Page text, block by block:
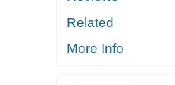
Related
More Info